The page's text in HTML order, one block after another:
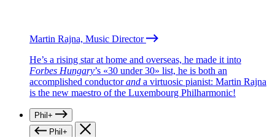
Martin Rajna, Music Director
He’s a rising star at home and overseas, he made it into
Forbes Hungary’s «30 under 30» list, he is both an
accomplished conductorand a virtuosic pianist: Martin Rajna
is the new maestro of the Luxembourg Philharmonic!
Phil+
Phil+